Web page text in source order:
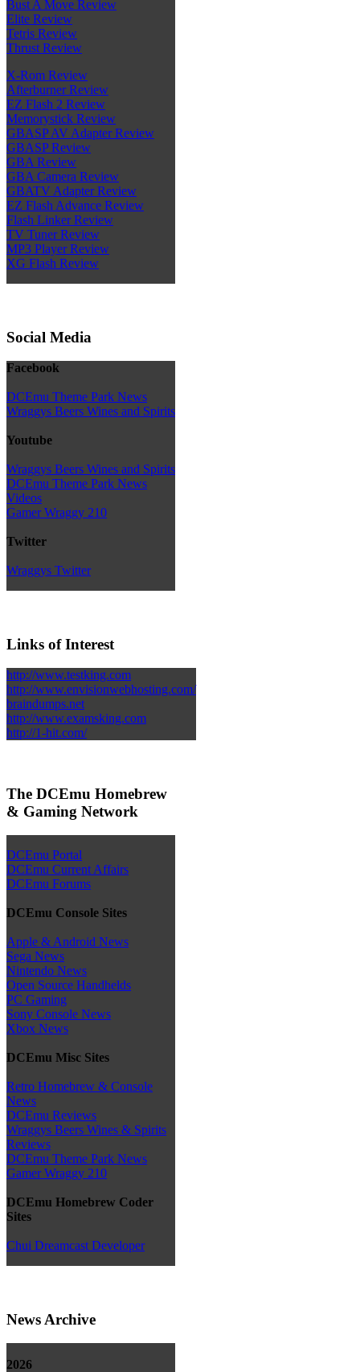
Bust A Move Review
Elite Review
Tetris Review
Thrust Review
X-Rom Review
Afterburner Review
EZ Flash 2 Review
Memorystick Review
GBASP AV Adapter Review
GBASP Review
GBA Review
GBA Camera Review
GBATV Adapter Review
EZ Flash Advance Review
Flash Linker Review
TV Tuner Review
MP3 Player Review
XG Flash Review
Social Media
Facebook
DCEmu Theme Park News
Wraggys Beers Wines and Spirits
Youtube
Wraggys Beers Wines and Spirits
DCEmu Theme Park News
Videos
Gamer Wraggy 210
Twitter
Wraggys Twitter
Links of Interest
http://www.testking.com
http://www.envisionwebhosting.com/
braindumps.net
http://www.examsking.com
http://1-hit.com/
The DCEmu Homebrew
& Gaming Network
DCEmu Portal
DCEmu Current Affairs
DCEmu Forums
DCEmu Console Sites
Apple & Android News
Sega News
Nintendo News
Open Source Handhelds
PC Gaming
Sony Console News
Xbox News
DCEmu Misc Sites
Retro Homebrew & Console
News
DCEmu Reviews
Wraggys Beers Wines & Spirits
Reviews
DCEmu Theme Park News
Gamer Wraggy 210
DCEmu Homebrew Coder
Sites
Chui Dreamcast Developer
News Archive
2026